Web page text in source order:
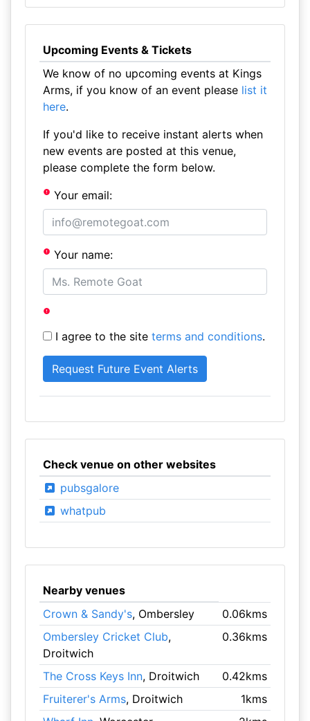
Upcoming Events & Tickets
We know of no upcoming events at Kings
Arms, if you know of an event please list it
here.
If you'd like to receive instant alerts when
new events are posted at this venue,
please complete the form below.
Your email:
Your name:
I agree to the site terms and conditions.
Check venue on other websites
pubsgalore
whatpub
Nearby venues
Crown & Sandy's, Ombersley
0.06kms
Ombersley Cricket Club,
Droitwich
0.36kms
The Cross Keys Inn, Droitwich
0.42kms
Fruiterer's Arms, Droitwich
1kms